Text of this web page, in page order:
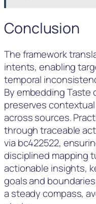
Conclusion
The framework
intents, enabling
temporal
By embedding Taste
preserves
across sources.
through traceable
via bc422522,
disciplined mapping
actionable insights,
goals and
a steady compass,